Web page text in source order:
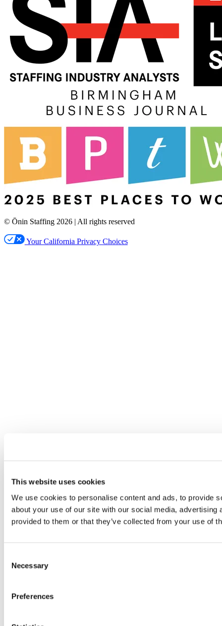
This website uses cookies
We use cookies to personalise content and ads, to provide
about your use of our site with our social media,
provided to them or that they’ve collected from your use of
Selection
Necessary
Preferences
© Ōnin Staffing 2026 | All rights reserved
Your California Privacy Choices